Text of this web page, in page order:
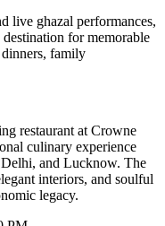
live ghazal performances,
for memorable
family
restaurant at Crowne
culinary experience
and Lucknow. The
interiors, and soulful
legacy.